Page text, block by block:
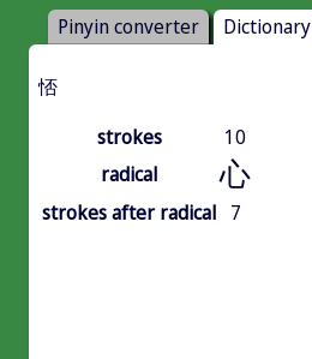
Pinyin converter Dictionary
㤳
strokes
10
radical
心
strokes after radical 7